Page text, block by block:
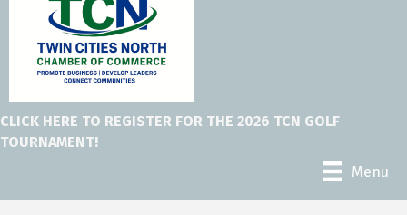
CLICK HERE TO REGISTER FOR THE 2026 TCN GOLF
TOURNAMENT!
Menu